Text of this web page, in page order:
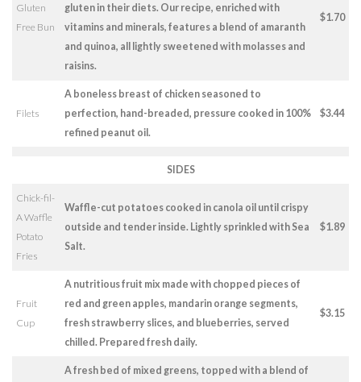
Gluten
Free Bun
gluten in their diets. Our recipe, enriched with
vitamins and minerals, features a blend of amaranth
and quinoa, all lightly sweetened with molasses and
raisins.
$1.70
Filets
A boneless breast of chicken seasoned to
perfection, hand-breaded, pressure cooked in 100%
refined peanut oil.
$3.44
SIDES
Chick-fil-
A Waffle
Potato
Fries
Waffle-cut potatoes cooked in canola oil until crispy
outside and tender inside. Lightly sprinkled with Sea
Salt.
$1.89
Fruit
Cup
A nutritious fruit mix made with chopped pieces of
red and green apples, mandarin orange segments,
fresh strawberry slices, and blueberries, served
chilled. Prepared fresh daily.
$3.15
A fresh bed of mixed greens, topped with a blend of